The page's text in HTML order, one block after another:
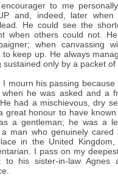
to me
and, indeed, later when
He could see the
when others could not.
when canvassing
keep up. He always
sustained only by a packet of
I mourn his passing because
when he was asked and a
had a mischievous, dry
great honour to have
a gentleman; he was a
man who genuinely cared
in the United
I pass on my
to his sister-in-law Agnes